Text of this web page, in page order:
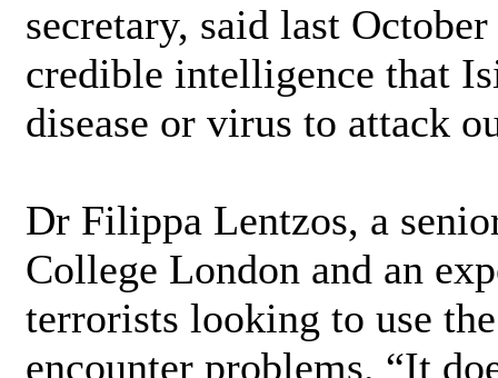
secretary, said last
credible intelligence that
disease or virus to attack
Dr Filippa Lentzos, a
College London and an
terrorists looking to use
encounter problems. “It